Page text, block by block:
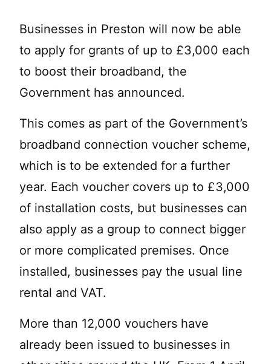
Businesses in Preston will now be able
to apply for grants of up to £3,000 each
to boost their broadband, the
Government has announced.
This comes as part of the Government’s
broadband connection voucher scheme,
which is to be extended for a further
year. Each voucher covers up to £3,000
of installation costs, but businesses can
also apply as a group to connect bigger
or more complicated premises. Once
installed, businesses pay the usual line
rental and VAT.
More than 12,000 vouchers have
already been issued to businesses in